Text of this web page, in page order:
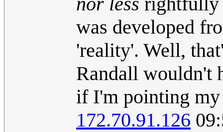
was developed
'reality'. Well,
Randall wouldn't
if I'm pointing my
172.70.91.126